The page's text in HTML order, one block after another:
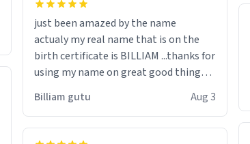
just been amazed by the name
actualy my real name that is on the
birth certificate is BILLIAM ...thanks for
using my name on great good things i
Billiam gutu Aug 3